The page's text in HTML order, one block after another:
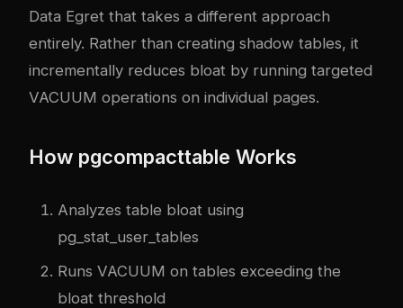
Data Egret that takes a different approach
entirely. Rather than creating shadow tables, it
incrementally reduces bloat by running targeted
VACUUM operations on individual pages.
How pgcompacttable Works
Analyzes table bloat using
pg_stat_user_tables
Runs VACUUM on tables exceeding the
bloat threshold